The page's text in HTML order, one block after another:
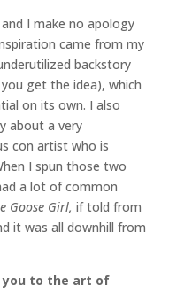
I make no apology
came from my
backstory
get the idea), which
on its own. I also
about a very
con artist who is
I spun those two
a lot of common
Goose Girl, if told from
it was all downhill from
you to the art of